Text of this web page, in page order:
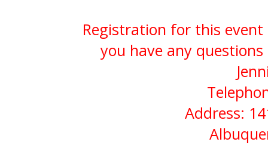
Registration for this event
you have any
Address: